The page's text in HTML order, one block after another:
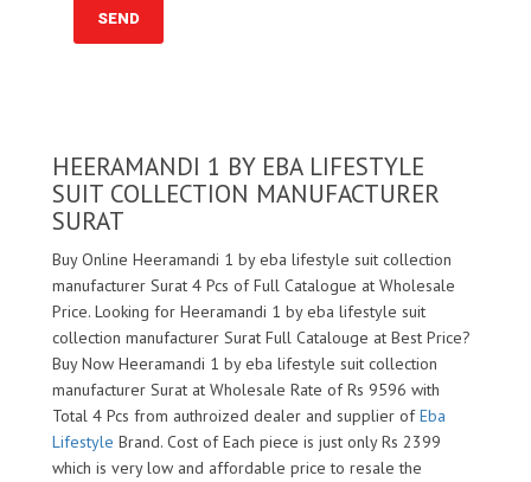
HEERAMANDI 1 BY EBA LIFESTYLE
SUIT COLLECTION MANUFACTURER
SURAT
Buy Online Heeramandi 1 by eba lifestyle suit collection
manufacturer Surat 4 Pcs of Full Catalogue at Wholesale
Price. Looking for Heeramandi 1 by eba lifestyle suit
collection manufacturer Surat Full Catalouge at Best Price?
Buy Now Heeramandi 1 by eba lifestyle suit collection
manufacturer Surat at Wholesale Rate of Rs 9596 with
Total 4 Pcs from authroized dealer and supplier ofEba
Lifestyle Brand. Cost of Each piece is just only Rs 2399
which is very low and affordable price to resale the